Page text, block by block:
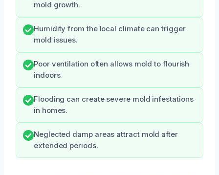
mold growth.
Humidity from the local climate can trigger
mold issues.
Poor ventilation often allows mold to flourish
indoors.
Flooding can create severe mold infestations
in homes.
Neglected damp areas attract mold after
extended periods.